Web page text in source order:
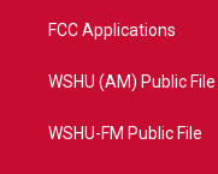
FCC Applications
WSHU (AM) Public File
WSHU-FM Public File